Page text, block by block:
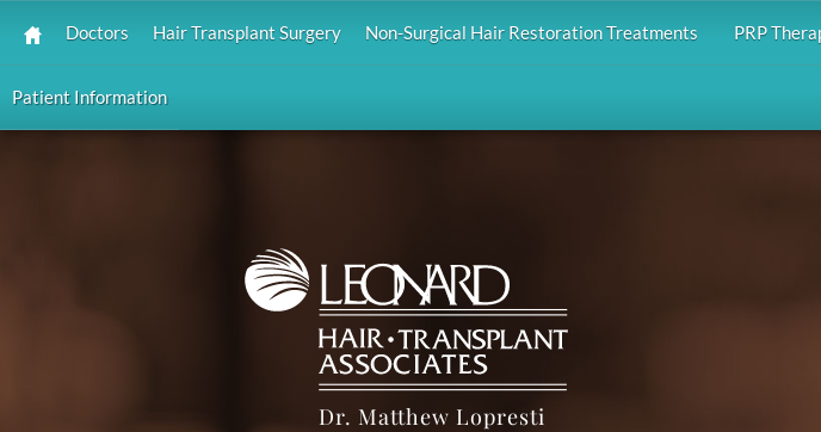
Doctors Hair Transplant Surgery Non-Surgical Hair Restoration Treatments PRP
Patient Information
Dr. Matthew Lopresti